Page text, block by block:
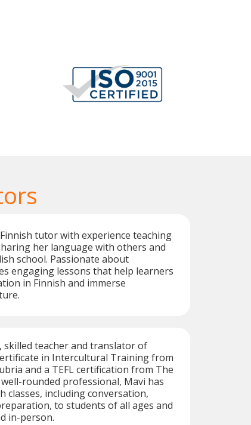
tutor with experience teaching
her language with others and
school. Passionate about
engaging lessons that help learners
in Finnish and immerse
skilled teacher and translator of
in Intercultural Training from
and a TEFL certification from The
rounded professional, Mavi has
classes, including conversation,
to students of all ages and
in-person.